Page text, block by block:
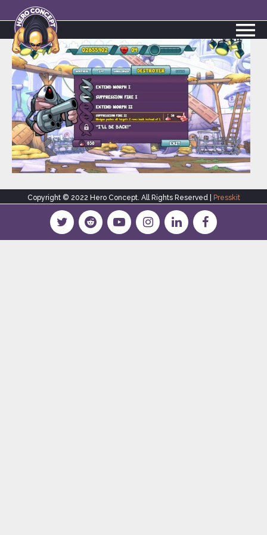
Copyright © 2022 Hero Concept. All Rights Reserved | Presskit